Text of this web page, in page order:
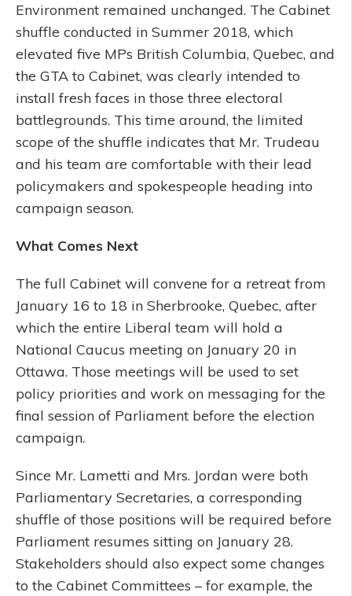
Environment remained unchanged. The Cabinet
shuffle conducted in Summer 2018, which
elevated five MPs British Columbia, Quebec, and
the GTA to Cabinet, was clearly intended to
install fresh faces in those three electoral
battlegrounds. This time around, the limited
scope of the shuffle indicates that Mr. Trudeau
and his team are comfortable with their lead
policymakers and spokespeople heading into
campaign season.
What Comes Next
The full Cabinet will convene for a retreat from
January 16 to 18 in Sherbrooke, Quebec, after
which the entire Liberal team will hold a
National Caucus meeting on January 20 in
Ottawa. Those meetings will be used to set
policy priorities and work on messaging for the
final session of Parliament before the election
campaign.
Since Mr. Lametti and Mrs. Jordan were both
Parliamentary Secretaries, a corresponding
shuffle of those positions will be required before
Parliament resumes sitting on January 28.
Stakeholders should also expect some changes
to the Cabinet Committees – for example, the